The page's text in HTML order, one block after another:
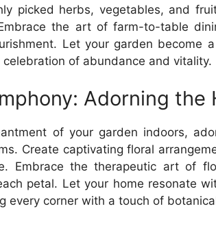
picked herbs, vegetables, and
the art of farm-to-table
Let your garden become
celebration of abundance and vitality.
Adorning the
of your garden indoors,
Create captivating floral
Embrace the therapeutic art of
petal. Let your home resonate
every corner with a touch of